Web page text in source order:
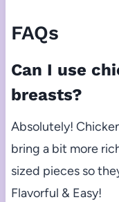
FAQs
Can I use
breasts?
Absolutely!
bring a bit more
sized pieces so
Flavorful & Easy!